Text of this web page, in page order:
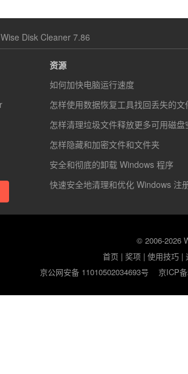
Wise Disk Cleaner 7.86
资源
如何加快电脑运行速度
怎样使用数据恢复工具找回丢失的文
怎样清理垃圾文件释放更多可用磁盘
怎样隐藏和加密文件和文件夹
安全和彻底的卸载 Windows 程序
快速安全地清理和优化 Windows 注
© 2006-2026
首页 |奖项 |使用技巧 |
京公网安备 11010502034693号
京ICP